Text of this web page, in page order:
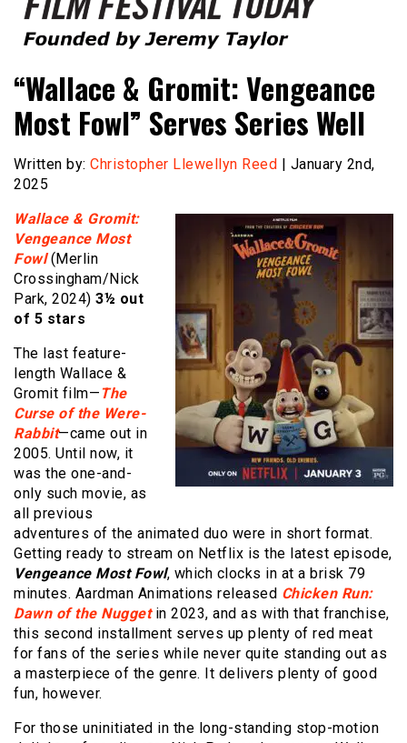
Film Festival Today
“Wallace & Gromit: Vengeance
Most Fowl” Serves Series Well
Written by: Christopher Llewellyn Reed | January 2nd,
2025
Wallace & Gromit:
Vengeance Most
Fowl(Merlin
Crossingham/Nick
Park, 2024) 3½ out
of 5 stars
The last feature-
length Wallace &
Gromit film—The
Curse of the Were-
Rabbit—came out in
2005. Until now, it
was the one-and-
only such movie, as
all previous
adventures of the animated duo were in short format.
Getting ready to stream on Netflix is the latest episode,
Vengeance Most Fowl, which clocks in at a brisk 79
minutes. Aardman Animations released Chicken Run:
Dawn of the Nuggetin 2023, and as with that franchise,
this second installment serves up plenty of red meat
for fans of the series while never quite standing out as
a masterpiece of the genre. It delivers plenty of good
fun, however.
For those uninitiated in the long-standing stop-motion